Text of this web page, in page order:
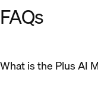
FAQs
What is the Plus AI